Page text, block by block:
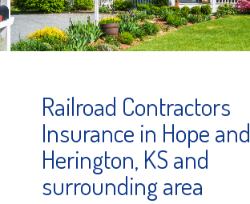
Railroad Contractors
Insurance in Hope and
Herington, KS and
surrounding area